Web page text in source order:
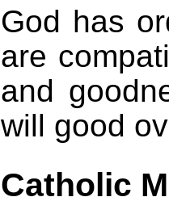
God has
are
and
will good
Catholic M